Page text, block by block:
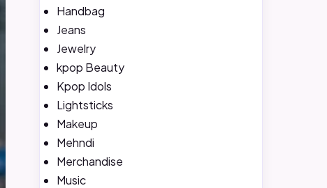
Handbag
Jeans
Jewelry
kpop Beauty
Kpop Idols
Lightsticks
Makeup
Mehndi
Merchandise
Music